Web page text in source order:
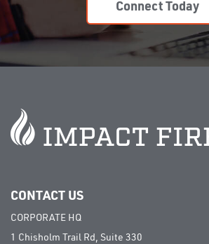
Connect Today
CONTACT US
CORPORATE HQ
1 Chisholm Trail Rd, Suite 330